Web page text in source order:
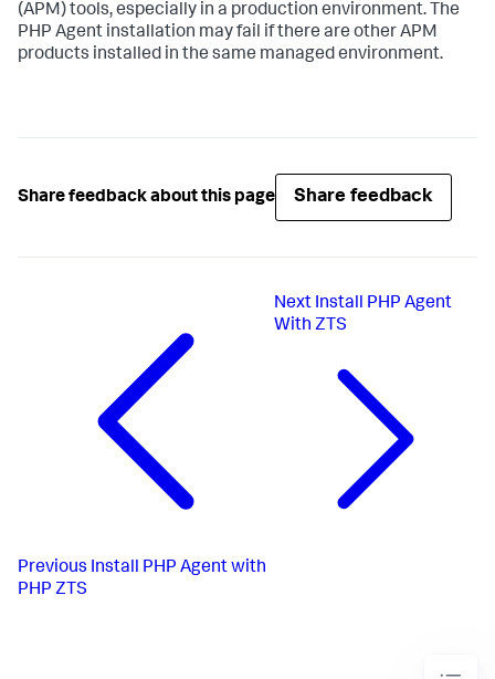
(APM) tools, especially in a production environment. The
PHP Agent installation may fail if there are other APM
products installed in the same managed environment.
Share feedback about this page Share feedback
Previous Install PHP Agent with
PHP ZTS
Next Install PHP Agent
With ZTS